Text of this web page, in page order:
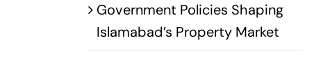
Government Policies Shaping
Islamabad’s Property Market